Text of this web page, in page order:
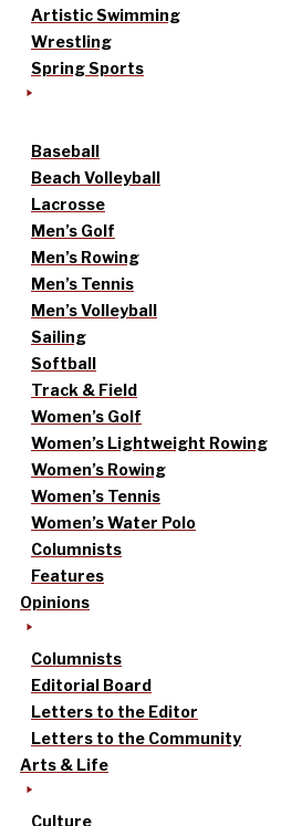
Artistic Swimming
Wrestling
Spring Sports
Baseball
Beach Volleyball
Lacrosse
Men’s Golf
Men’s Rowing
Men’s Tennis
Men’s Volleyball
Sailing
Softball
Track & Field
Women’s Golf
Women’s Lightweight Rowing
Women’s Rowing
Women’s Tennis
Women’s Water Polo
Columnists
Features
Opinions
Columnists
Editorial Board
Letters to the Editor
Letters to the Community
Arts & Life
Culture